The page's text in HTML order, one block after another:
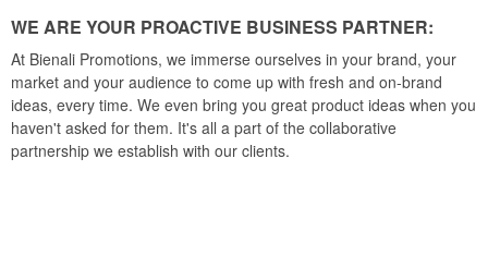
WE ARE YOUR PROACTIVE BUSINESS PARTNER:
At Bienali Promotions, we immerse ourselves in your brand, your
market and your audience to come up with fresh and on-brand
ideas, every time. We even bring you great product ideas when you
haven't asked for them. It's all a part of the collaborative
partnership we establish with our clients.